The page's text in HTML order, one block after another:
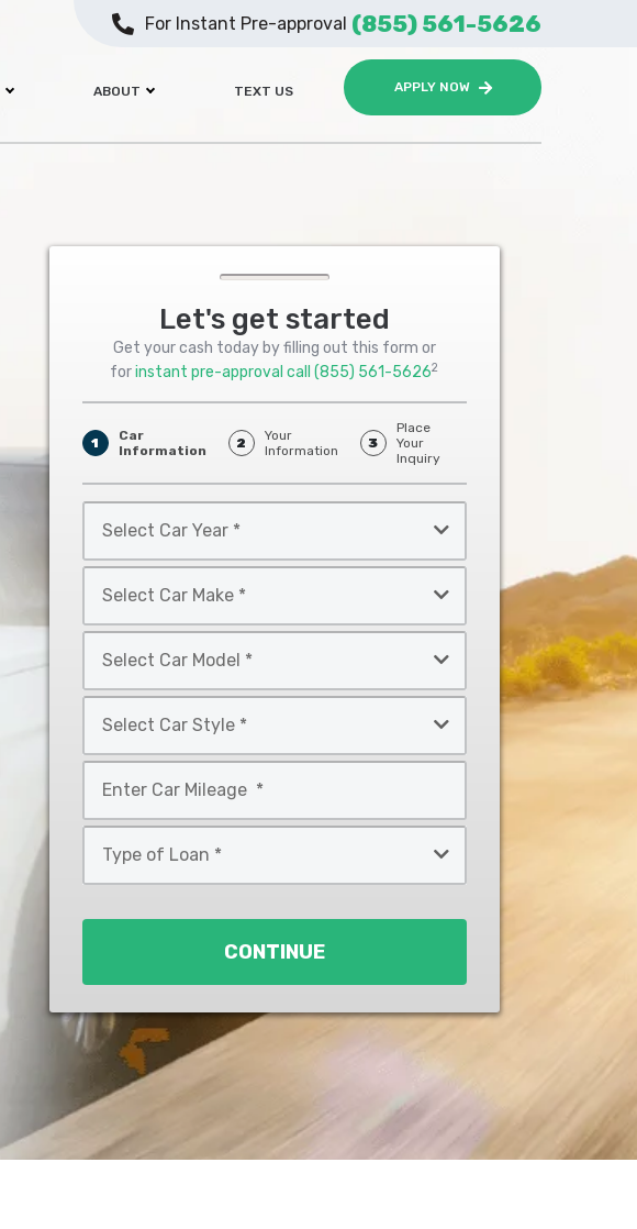
ABOUT TEXT US APPLY NOW
For Instant Pre-approval (855) 561-5626
Let's get started
Get your cash today by filling out this form or
forinstant pre-approval call(855) 561-56262
1
Car
Information
2
Your
Information
3
Place
Your
Inquiry
Car
Year
Car
Make
Car
Model
Car
Style
*
CONTINUE